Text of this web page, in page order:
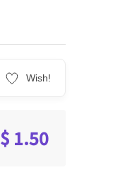
Wish!
$ 1.50